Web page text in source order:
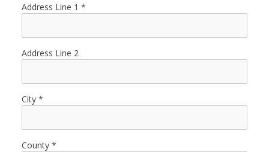
Address Line 1
Address Line 2
City
County